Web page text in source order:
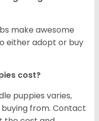
make awesome
either adopt or buy
cost?
puppies varies,
from. Contact